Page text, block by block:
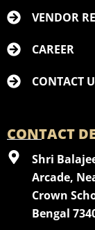
VENDOR
CAREER
CONTACT
CONTACT
Shri
Arcade,
Crown
Bengal